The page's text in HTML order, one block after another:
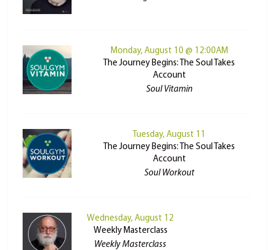
Monday, August 10 @ 12:00AM
The Journey Begins: The Soul Takes
Account
Soul Vitamin
Tuesday, August 11
The Journey Begins: The Soul Takes
Account
Soul Workout
Wednesday, August 12
Weekly Masterclass
Weekly Masterclass